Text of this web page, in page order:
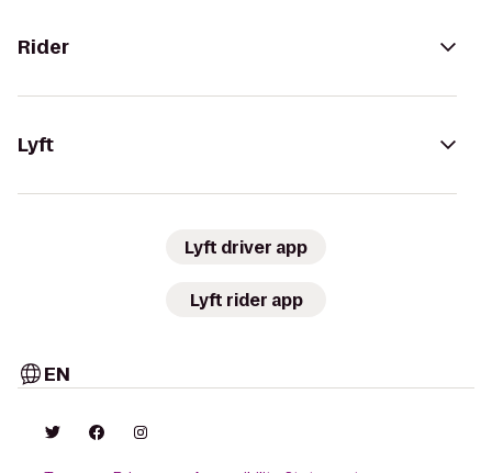
Rider
Lyft
Lyft driver app
Lyft rider app
EN